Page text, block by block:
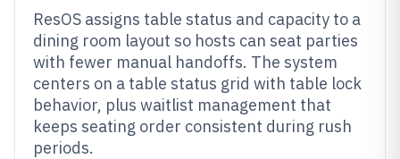
ResOS assigns table status and capacity to a
dining room layout so hosts can seat parties
with fewer manual handoffs. The system
centers on a table status grid with table lock
behavior, plus waitlist management that
keeps seating order consistent during rush
periods.